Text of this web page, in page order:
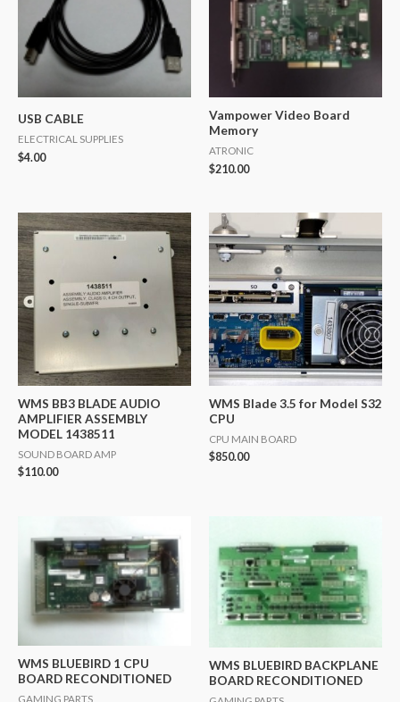
USB CABLE
ELECTRICAL SUPPLIES
$4.00
Vampower Video Board
Memory
ATRONIC
$210.00
WMS BB3 BLADE AUDIO
AMPLIFIER ASSEMBLY
MODEL 1438511
SOUND BOARD AMP
$110.00
WMS Blade 3.5 for Model S32
CPU
CPU MAIN BOARD
$850.00
WMS BLUEBIRD 1 CPU
BOARD RECONDITIONED
GAMING PARTS
WMS BLUEBIRD BACKPLANE
BOARD RECONDITIONED